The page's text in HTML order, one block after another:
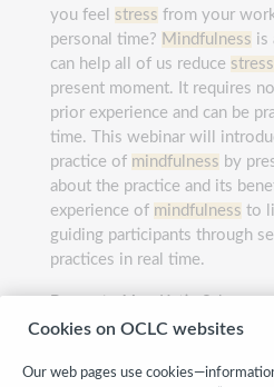
you feel stress from your
personal time? Mindfulness is
can help all of us reduce stress
present moment. It requires
prior experience and can be
time. This webinar will
practice of mindfulness by
about the practice and its
experience of mindfulness to
guiding participants through
practices in real time.
Presented by:Katie Scherrer
Cookies on OCLC websites
Our web pages use